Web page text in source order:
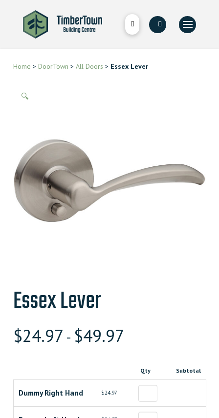
Home > DoorTown > All Doors > Essex Lever
🔍
Essex Lever
$24.97 - $49.97
Qty Subtotal
Dummy Right Hand $24.97